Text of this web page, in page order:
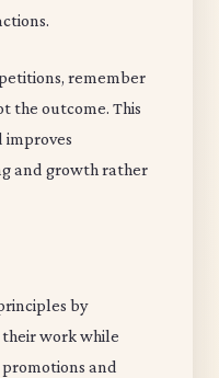
remember
the outcome. This
improves
and growth rather
by
work while
and